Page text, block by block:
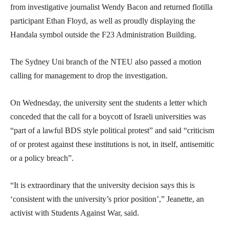
from investigative journalist Wendy Bacon and returned flotilla
participant Ethan Floyd, as well as proudly displaying the
Handala symbol outside the F23 Administration Building.
The Sydney Uni branch of the NTEU also passed a motion
calling for management to drop the investigation.
On Wednesday, the university sent the students a letter which
conceded that the call for a boycott of Israeli universities was
“part of a lawful BDS style political protest” and said “criticism
of or protest against these institutions is not, in itself, antisemitic
or a policy breach”.
“It is extraordinary that the university decision says this is
‘consistent with the university’s prior position’,” Jeanette, an
activist with Students Against War, said.